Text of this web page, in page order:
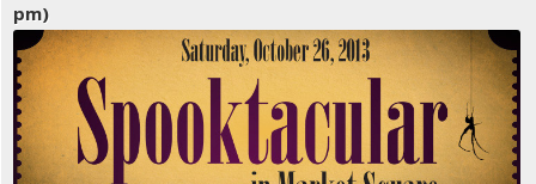
pm)